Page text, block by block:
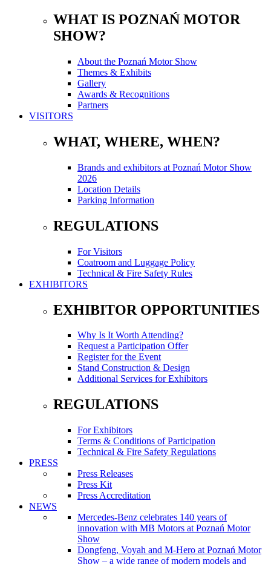
WHAT IS POZNAŃ MOTOR
SHOW?
About the Poznań Motor Show
Themes & Exhibits
Gallery
Awards & Recognitions
Partners
VISITORS
WHAT, WHERE, WHEN?
Brands and exhibitors at Poznań Motor Show
2026
Location Details
Parking Information
REGULATIONS
For Visitors
Coatroom and Luggage Policy
Technical & Fire Safety Rules
EXHIBITORS
EXHIBITOR OPPORTUNITIES
Why Is It Worth Attending?
Request a Participation Offer
Register for the Event
Stand Construction & Design
Additional Services for Exhibitors
REGULATIONS
For Exhibitors
Terms & Conditions of Participation
Technical & Fire Safety Regulations
PRESS
Press Releases
Press Kit
Press Accreditation
NEWS
Mercedes-Benz celebrates 140 years of
innovation with MB Motors at Poznań Motor
Show
Dongfeng, Voyah and M-Hero at Poznań Motor
Show – a wide range of modern models and